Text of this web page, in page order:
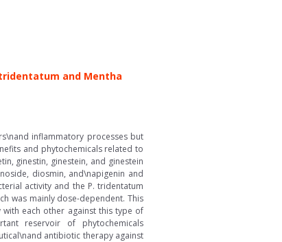
and Mentha
inflammatory processes but
and phytochemicals related to
ginestin, ginestein, and ginestein
diosmin, and\napigenin and
activity and the P. tridentatum
was mainly dose-dependent. This
each other against this type of
reservoir of phytochemicals
antibiotic therapy against